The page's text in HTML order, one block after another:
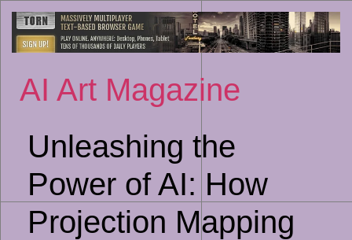
to
AI Art Magazine
Unleashing the
Power of AI: How
Projection Mapping